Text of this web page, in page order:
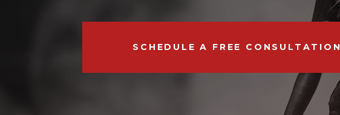
SCHEDULE A FREE CONSULTATION